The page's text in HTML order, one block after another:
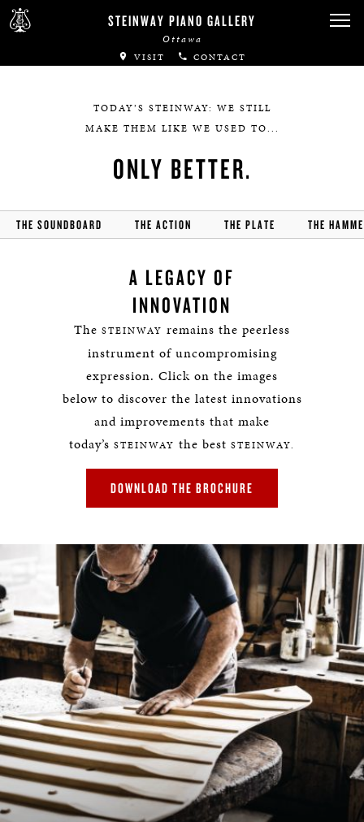
STEINWAY PIANO GALLERY
Ottawa
VISIT CONTACT
Canadian Artists
Immortal Artists
Local Concert Halls
TODAY’S STEINWAY: WE STILL
MAKE THEM LIKE WE USED TO...
ONLY BETTER.
THE SOUNDBOARD THE ACTION THE PLATE THE
A LEGACY OF
INNOVATION
The STEINWAY remains the peerless
instrument of uncompromising
expression. Click on the images
below to discover the latest innovations
and improvements that make
today’s STEINWAY the best STEINWAY.
DOWNLOAD THE BROCHURE